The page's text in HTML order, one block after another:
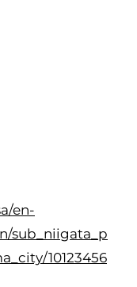
en-
sub_niigata_p
10123456